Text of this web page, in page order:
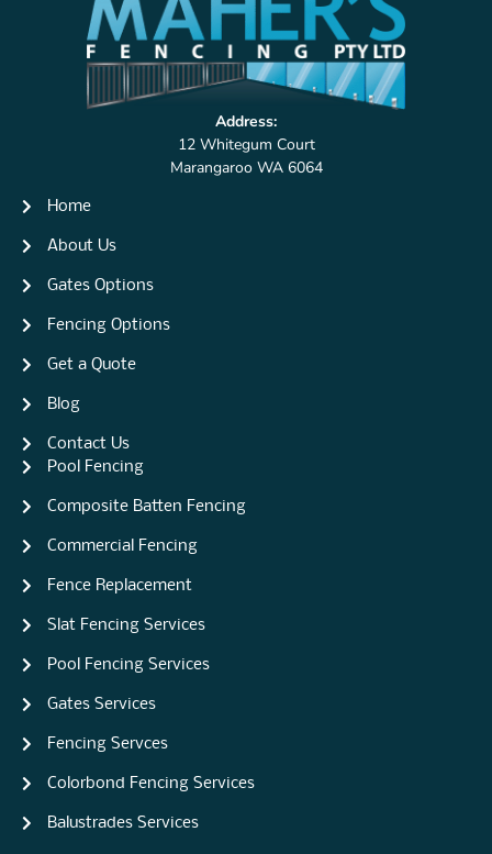
Address:
12 Whitegum Court
Marangaroo WA 6064
Home
About Us
Gates Options
Fencing Options
Get a Quote
Blog
Contact Us
Pool Fencing
Composite Batten Fencing
Commercial Fencing
Fence Replacement
Slat Fencing Services
Pool Fencing Services
Gates Services
Fencing Servces
Colorbond Fencing Services
Balustrades Services